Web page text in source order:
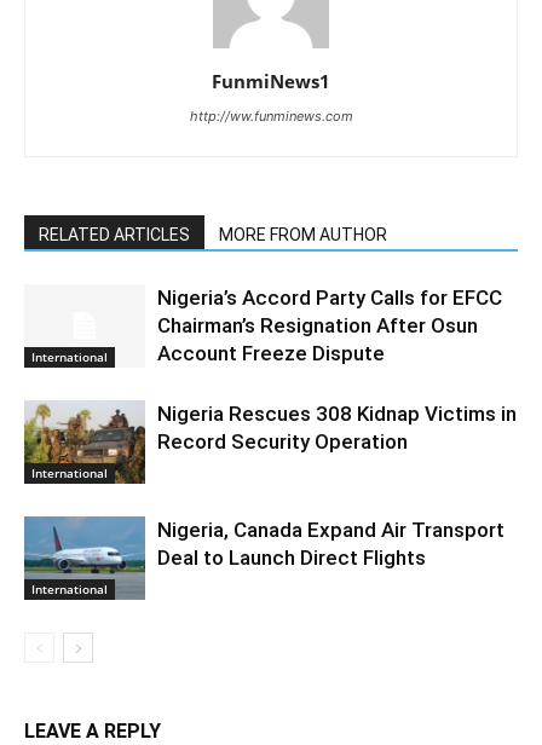
FunmiNews1
http://ww.funminews.com
RELATED ARTICLES MORE FROM AUTHOR
International
Nigeria’s Accord Party Calls for EFCC
Chairman’s Resignation After Osun
Account Freeze Dispute
International
Nigeria Rescues 308 Kidnap Victims in
Record Security Operation
International
Nigeria, Canada Expand Air Transport
Deal to Launch Direct Flights
LEAVE A REPLY